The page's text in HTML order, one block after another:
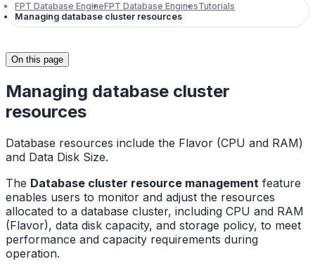
FPT Database EngineFPT Database EnginesTutorials
Managing database cluster resources
On this page
Managing database cluster
resources
Database resources include the Flavor (CPU and RAM)
and Data Disk Size.
The Database cluster resource management feature
enables users to monitor and adjust the resources
allocated to a database cluster, including CPU and RAM
(Flavor), data disk capacity, and storage policy, to meet
performance and capacity requirements during
operation.